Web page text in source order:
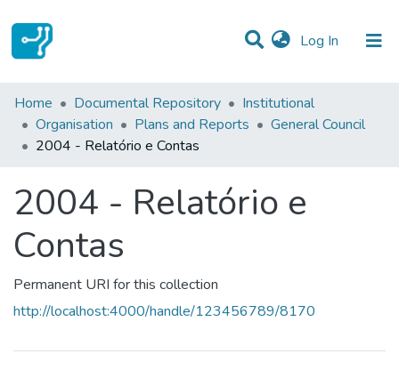
Log In (current)
Statistics
Communities & Collections
Home Documental Repository
Institutional
Organisation
Plans and Reports
General Council
2004 - Relatório e Contas
2004 - Relatório e
Contas
Permanent URI for this collection
http://localhost:4000/handle/123456789/8170